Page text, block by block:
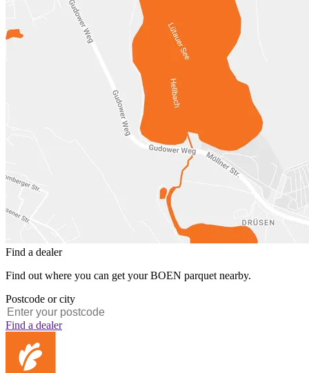
Find a dealer
Find out where you can get your BOEN parquet nearby.
Postcode or city
Find a dealer